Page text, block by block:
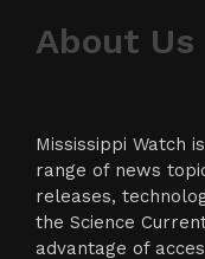
About Us
Mississippi Watch
range of news
releases,
the Science
advantage of